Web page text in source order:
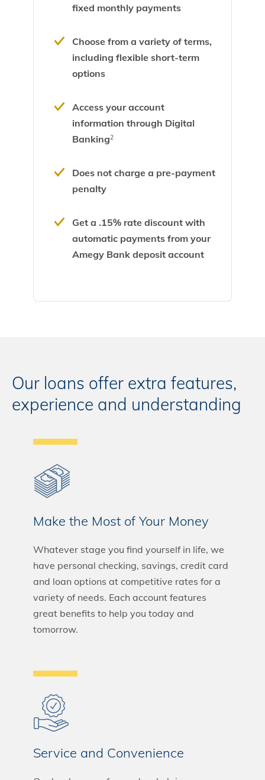
fixed monthly payments
Choose from a variety of terms,
including flexible short-term
options
Access your account
information through Digital
Banking2
Does not charge a pre-payment
penalty
Get a .15% rate discount with
automatic payments from your
Amegy Bank deposit account
Our loans offer extra features,
experience and understanding
Make the Most of Your Money
Whatever stage you find yourself in life, we
have personal checking, savings, credit card
and loan options at competitive rates for a
variety of needs. Each account features
great benefits to help you today and
tomorrow.
Service and Convenience